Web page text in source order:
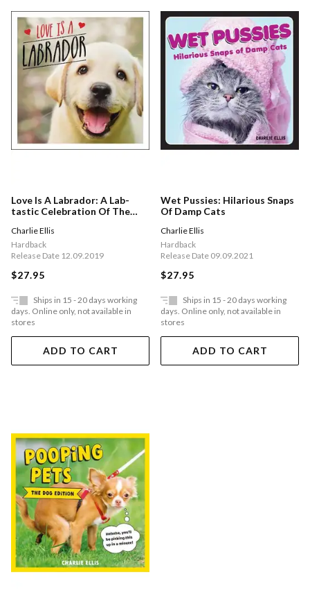
Love Is A Labrador: A Lab-
tastic Celebration Of The
Charlie Ellis
Hardback
Release Date 12.09.2019
$27.95
Ships in 15 - 20 days working
days. Online only, not available in
stores
ADD TO CART
Wet Pussies: Hilarious Snaps
Of Damp Cats
Charlie Ellis
Hardback
Release Date 09.09.2021
$27.95
Ships in 15 - 20 days working
days. Online only, not available in
stores
ADD TO CART